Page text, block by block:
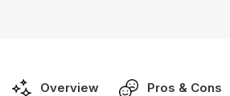
Overview Pros & Cons